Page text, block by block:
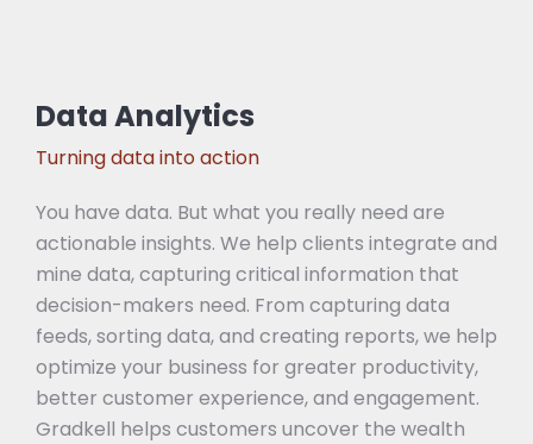
Data Analytics
Turning data into action
You have data. But what you really need are
actionable insights. We help clients integrate and
mine data, capturing critical information that
decision-makers need. From capturing data
feeds, sorting data, and creating reports, we help
optimize your business for greater productivity,
better customer experience, and engagement.
Gradkell helps customers uncover the wealth